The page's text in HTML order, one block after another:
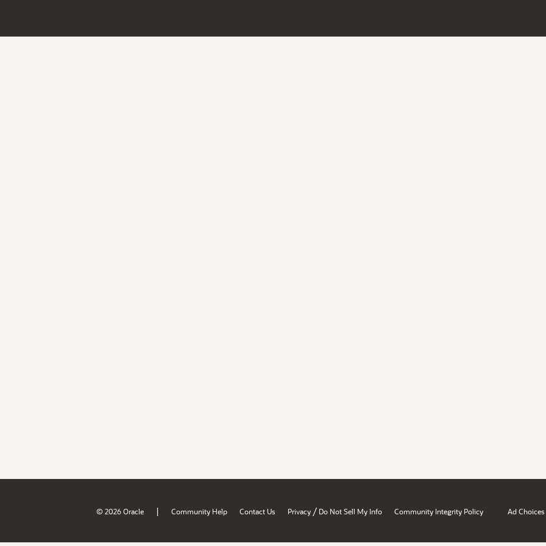
© 2026 Oracle | Community Help Contact Us Privacy / Do Not Sell My Info Community Integrity Policy Ad Choices